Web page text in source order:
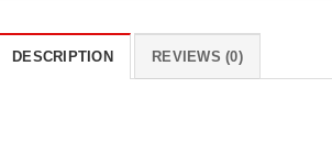
DESCRIPTION REVIEWS (0)